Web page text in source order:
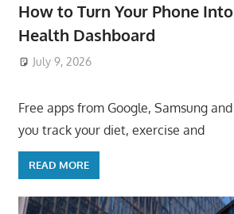
How to Turn Your Phone
Health Dashboard
July 9, 2026
Free apps from Google, Samsung
you track your diet, exercise and
READ MORE